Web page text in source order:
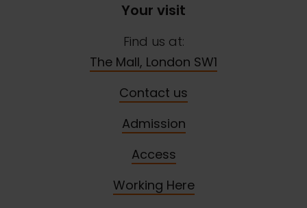
Your visit
Find us at:
The Mall, London SW1
Contact us
Admission
Access
Working Here